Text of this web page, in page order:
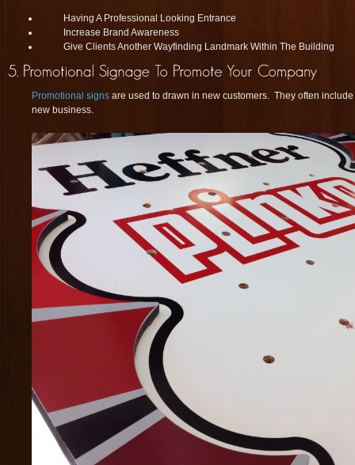
Having A Professional Looking Entrance
Increase Brand Awareness
Give Clients Another Wayfinding Landmark Within The Building
Promotional signs are used to drawn in new customers. They often
new business.